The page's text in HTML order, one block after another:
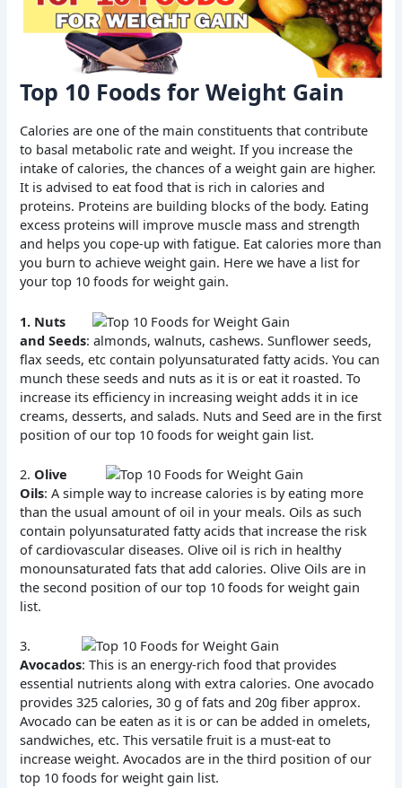
Top 10 Foods for Weight Gain
Calories are one of the main constituents that contribute
to basal metabolic rate and weight. If you increase the
intake of calories, the chances of a weight gain are higher.
It is advised to eat food that is rich in calories and
proteins. Proteins are building blocks of the body. Eating
excess proteins will improve muscle mass and strength
and helps you cope-up with fatigue. Eat calories more than
you burn to achieve weight gain. Here we have a list for
your top 10 foods for weight gain.
1. Nuts
and Seeds: almonds, walnuts, cashews. Sunflower seeds,
flax seeds, etc contain polyunsaturated fatty acids. You can
munch these seeds and nuts as it is or eat it roasted. To
increase its efficiency in increasing weight adds it in ice
creams, desserts, and salads. Nuts and Seed are in the first
position of our top 10 foods for weight gain list.
2.Olive
Oils: A simple way to increase calories is by eating more
than the usual amount of oil in your meals. Oils as such
contain polyunsaturated fatty acids that increase the risk
of cardiovascular diseases. Olive oil is rich in healthy
monounsaturated fats that add calories. Olive Oils are in
the second position of our top 10 foods for weight gain
list.
3.
Avocados: This is an energy-rich food that provides
essential nutrients along with extra calories. One avocado
provides 325 calories, 30 g of fats and 20g fiber approx.
Avocado can be eaten as it is or can be added in omelets,
sandwiches, etc. This versatile fruit is a must-eat to
increase weight. Avocados are in the third position of our
top 10 foods for weight gain list.